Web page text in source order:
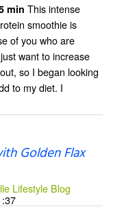
min This intense
smoothie is
of you who are
want to increase
so I began looking
to my diet. I
Golden Flax
Lifestyle Blog